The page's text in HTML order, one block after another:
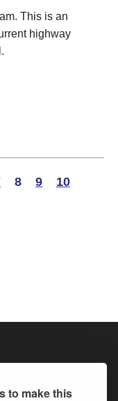
to make this
This is an
highway
8 9
10